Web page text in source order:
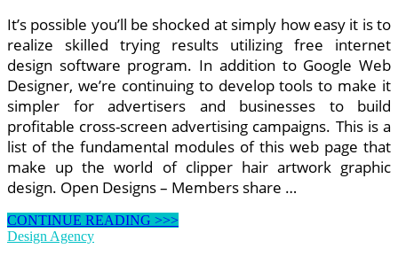
It’s possible you’ll be shocked at simply how easy it is to
realize skilled trying results utilizing free internet
design software program. In addition to Google Web
Designer, we’re continuing to develop tools to make it
simpler for advertisers and businesses to build
profitable cross-screen advertising campaigns. This is a
list of the fundamental modules of this web page that
make up the world of clipper hair artwork graphic
design. Open Designs – Members share …
Finest
Lesson
CONTINUE READING >>>
Design Agency